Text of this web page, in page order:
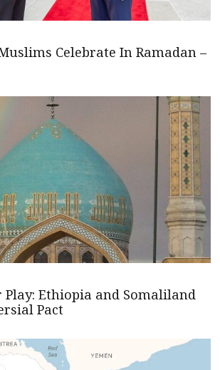
Celebrate In Ramadan –
Play: Ethiopia and Somaliland
Pact